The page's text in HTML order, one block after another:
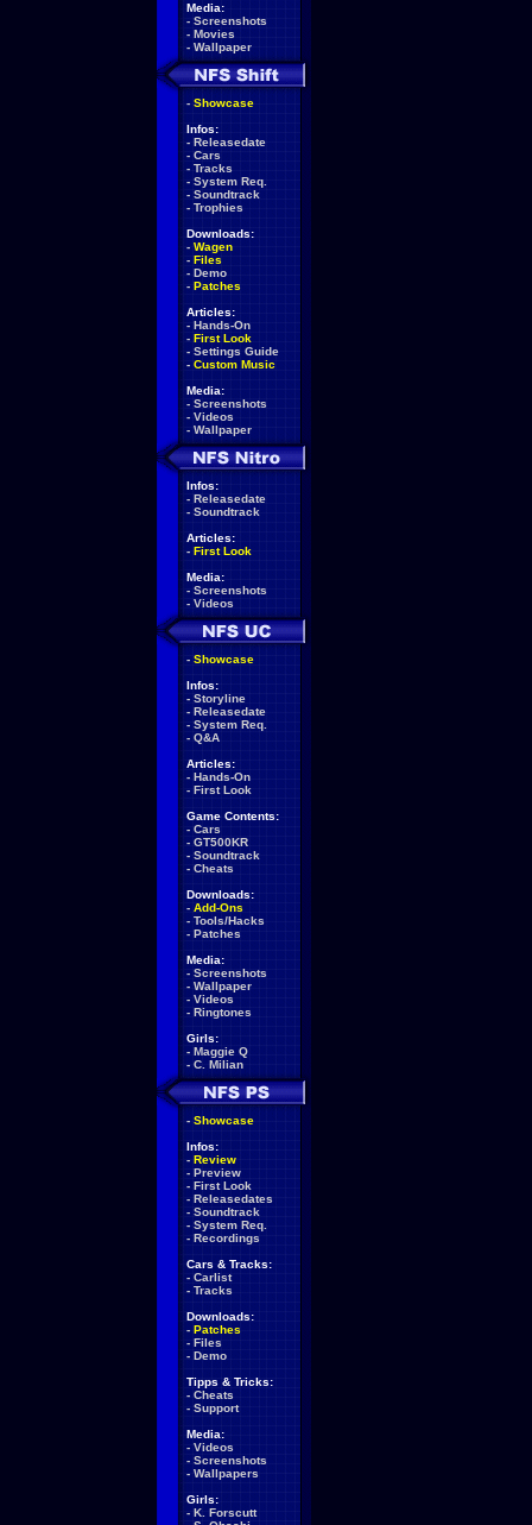
Media:
- Screenshots
- Movies
- Wallpaper
- Showcase
Infos:
- Releasedate
- Cars
- Tracks
- System Req.
- Soundtrack
- Trophies
Downloads:
- Wagen
- Files
- Demo
- Patches
Articles:
- Hands-On
- First Look
- Settings Guide
- Custom Music
Media:
- Screenshots
- Videos
- Wallpaper
Infos:
- Releasedate
- Soundtrack
Articles:
- First Look
Media:
- Screenshots
- Videos
- Showcase
Infos:
- Storyline
- Releasedate
- System Req.
- Q&A
Articles:
- Hands-On
- First Look
Game Contents:
- Cars
- GT500KR
- Soundtrack
- Cheats
Downloads:
- Add-Ons
- Tools/Hacks
- Patches
Media:
- Screenshots
- Wallpaper
- Videos
- Ringtones
Girls:
- Maggie Q
- C. Milian
- Showcase
Infos:
- Review
- Preview
- First Look
- Releasedates
- Soundtrack
- System Req.
- Recordings
Cars & Tracks:
- Carlist
- Tracks
Downloads:
- Patches
- Files
- Demo
Tipps & Tricks:
- Cheats
- Support
Media:
- Videos
- Screenshots
- Wallpapers
Girls:
- K. Forscutt